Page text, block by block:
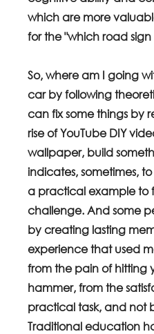
which are more
for the "which road sign
So, where am I going
car by following
can fix some things by
rise of YouTube DIY
wallpaper, build
indicates, sometimes,
a practical example to
challenge. And some
by creating lasting
experience that used
from the pain of hitting
hammer, from the
practical task, and not
Traditional education